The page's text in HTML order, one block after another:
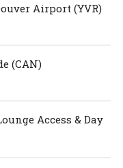
Airport (YVR)
(CAN)
Access & Day